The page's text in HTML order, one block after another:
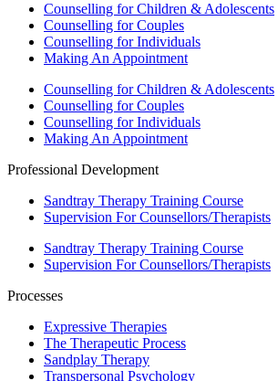
Counselling for Children & Adolescents
Counselling for Couples
Counselling for Individuals
Making An Appointment
Counselling for Children & Adolescents
Counselling for Couples
Counselling for Individuals
Making An Appointment
Professional Development
Sandtray Therapy Training Course
Supervision For Counsellors/Therapists
Sandtray Therapy Training Course
Supervision For Counsellors/Therapists
Processes
Expressive Therapies
The Therapeutic Process
Sandplay Therapy
Transpersonal Psychology